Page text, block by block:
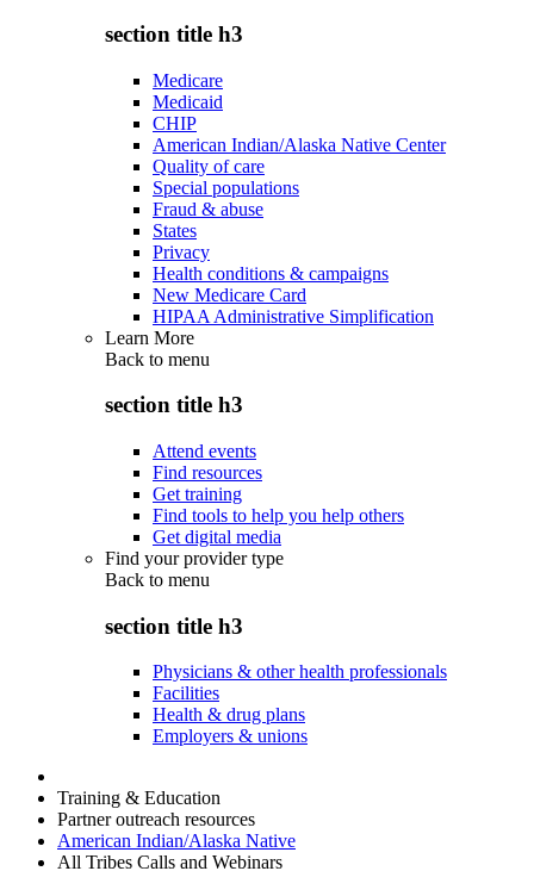
section title h3
Medicare
Medicaid
CHIP
American Indian/Alaska Native Center
Quality of care
Special populations
Fraud & abuse
States
Privacy
Health conditions & campaigns
New Medicare Card
HIPAA Administrative Simplification
Learn More
Back to menu
section title h3
Attend events
Find resources
Get training
Find tools to help you help others
Get digital media
Find your provider type
Back to menu
section title h3
Physicians & other health professionals
Facilities
Health & drug plans
Employers & unions
Training & Education
Partner outreach resources
American Indian/Alaska Native
All Tribes Calls and Webinars